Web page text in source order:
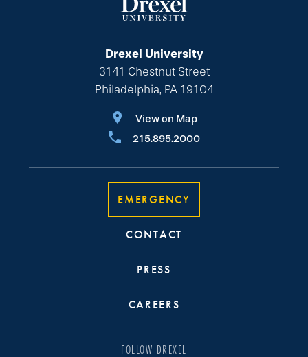
Drexel University
3141 Chestnut Street
Philadelphia, PA 19104
View on Map
215.895.2000
EMERGENCY
CONTACT
PRESS
CAREERS
FOLLOW DREXEL